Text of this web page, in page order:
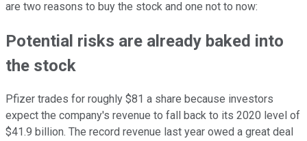
are two reasons to buy the stock and one not to now:
Potential risks are already baked into
the stock
Pfizer trades for roughly $81 a share because investors
expect the company's revenue to fall back to its 2020 level of
$41.9 billion. The record revenue last year owed a great deal